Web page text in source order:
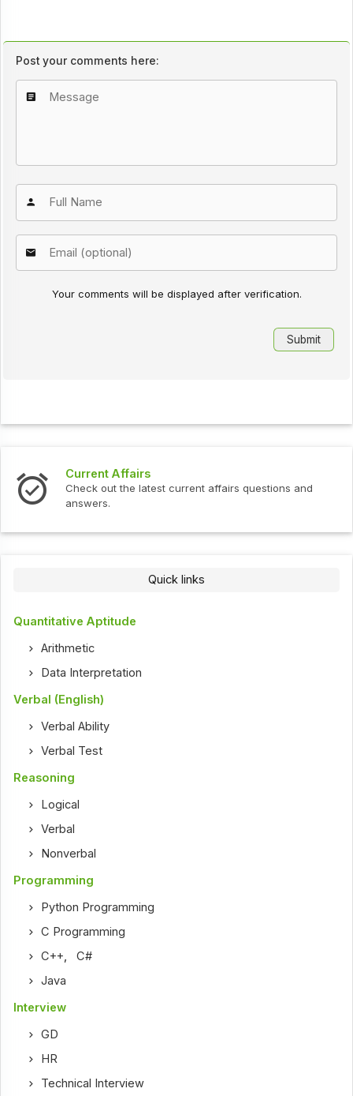
Post your comments here:
Your comments will be displayed after verification.
Current Affairs
Check out the latest current affairs questions and
answers.
Quick links
Quantitative Aptitude
Arithmetic
Data Interpretation
Verbal (English)
Verbal Ability
Verbal Test
Reasoning
Logical
Verbal
Nonverbal
Programming
Python Programming
C Programming
C++,C#
Java
Interview
GD
HR
Technical Interview